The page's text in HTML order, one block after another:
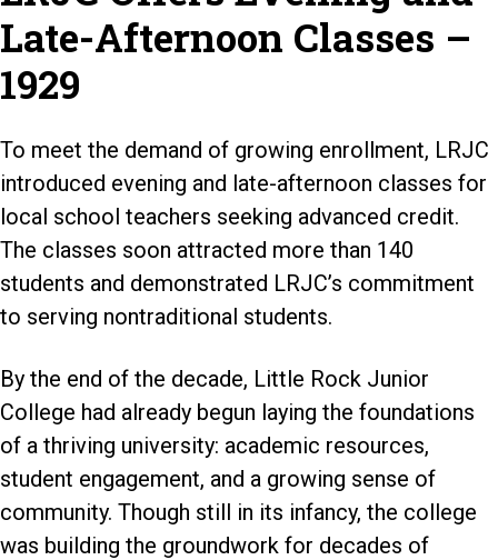
Late-Afternoon Classes –
1929
To meet the demand of growing enrollment, LRJC
introduced evening and late-afternoon classes for
local school teachers seeking advanced credit.
The classes soon attracted more than 140
students and demonstrated LRJC’s commitment
to serving nontraditional students.
By the end of the decade, Little Rock Junior
College had already begun laying the foundations
of a thriving university: academic resources,
student engagement, and a growing sense of
community. Though still in its infancy, the college
was building the groundwork for decades of